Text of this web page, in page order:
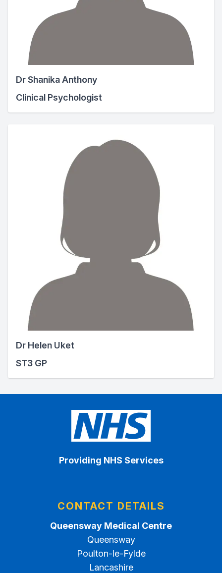
Dr Shanika Anthony
Clinical Psychologist
Dr Helen Uket
ST3 GP
Providing NHS Services
CONTACT DETAILS
Queensway Medical Centre
Queensway
Poulton-le-Fylde
Lancashire